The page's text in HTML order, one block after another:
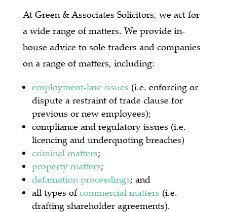
At Green & Associates Solicitors, we act for
a wide range of matters. We provide in-
house advice to sole traders and companies
on a range of matters, including:
employment-law issues (i.e. enforcing or
dispute a restraint of trade clause for
previous or new employees);
compliance and regulatory issues (i.e.
licencing and underquoting breaches)
criminal matters;
property matters;
defamation proceedings; and
all types of commercial matters (i.e.
drafting shareholder agreements).